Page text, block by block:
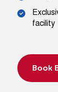
facility
Book